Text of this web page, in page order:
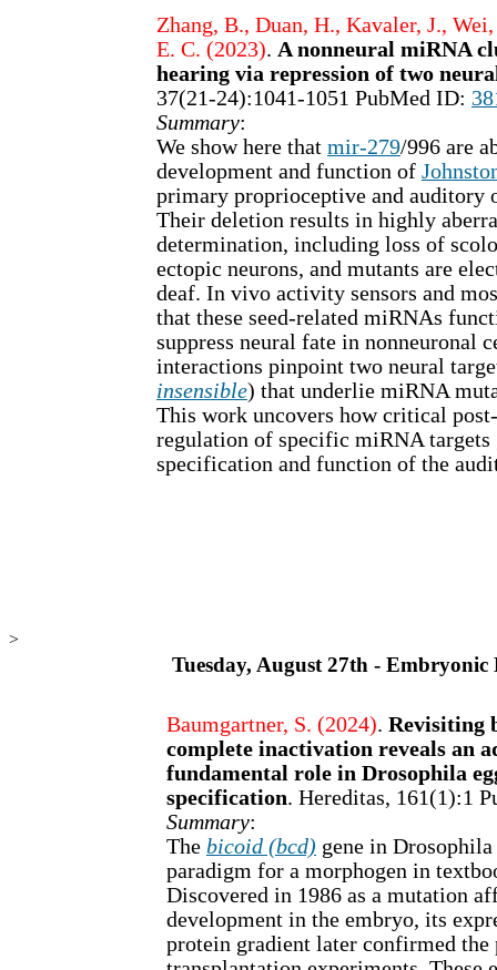
Zhang, B., Duan, H., Kavaler, J.,
E. C. (2023). A nonneural miRNA
hearing via repression of two
37(21-24):1041-1051 PubMed ID:
Summary:
We show here that mir-279/996 are
development and function of
primary proprioceptive and auditory
Their deletion results in highly
determination, including loss of
ectopic neurons, and mutants are
deaf. In vivo activity sensors and
that these seed-related miRNAs
suppress neural fate in nonneuronal
interactions pinpoint two neural
insensible) that underlie miRNA
This work uncovers how critical
regulation of specific miRNA targets
specification and function of the
>
Tuesday, August 27th - Embryonic
Baumgartner, S. (2024). Revisiting
complete inactivation reveals an
fundamental role in Drosophila
specification. Hereditas, 161(1):1
Summary:
The bicoid (bcd) gene in Drosophila
paradigm for a morphogen in
Discovered in 1986 as a mutation
development in the embryo, its
protein gradient later confirmed